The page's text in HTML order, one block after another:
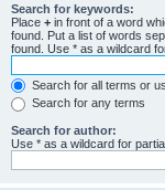
Search for keywords:
Place + in front of a word
found. Put a list of words
found. Use * as a wildcard
Search for all terms or
Search for any terms
Search for author:
Use * as a wildcard for